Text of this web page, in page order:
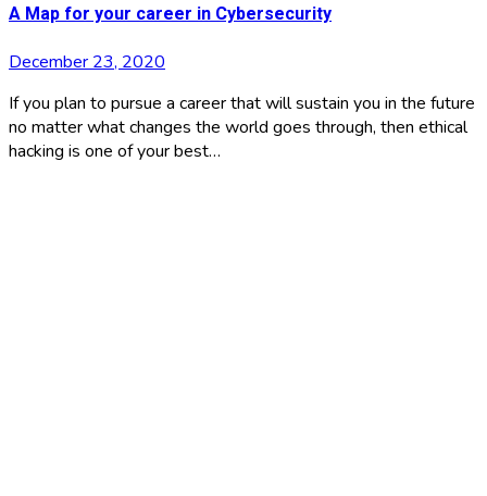
A Map for your career in Cybersecurity
December 23, 2020
If you plan to pursue a career that will sustain you in the future
no matter what changes the world goes through, then ethical
hacking is one of your best…